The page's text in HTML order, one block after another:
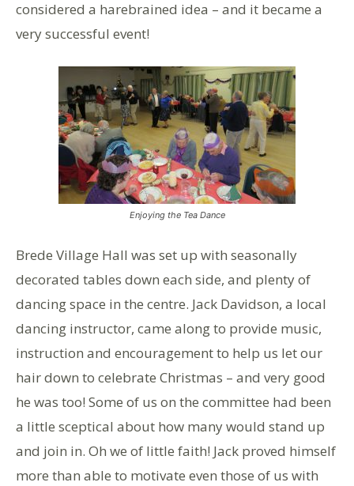
considered a harebrained idea – and it became a
very successful event!
Enjoying the Tea Dance
Brede Village Hall was set up with seasonally
decorated tables down each side, and plenty of
dancing space in the centre. Jack Davidson, a local
dancing instructor, came along to provide music,
instruction and encouragement to help us let our
hair down to celebrate Christmas – and very good
he was too! Some of us on the committee had been
a little sceptical about how many would stand up
and join in. Oh we of little faith! Jack proved himself
more than able to motivate even those of us with